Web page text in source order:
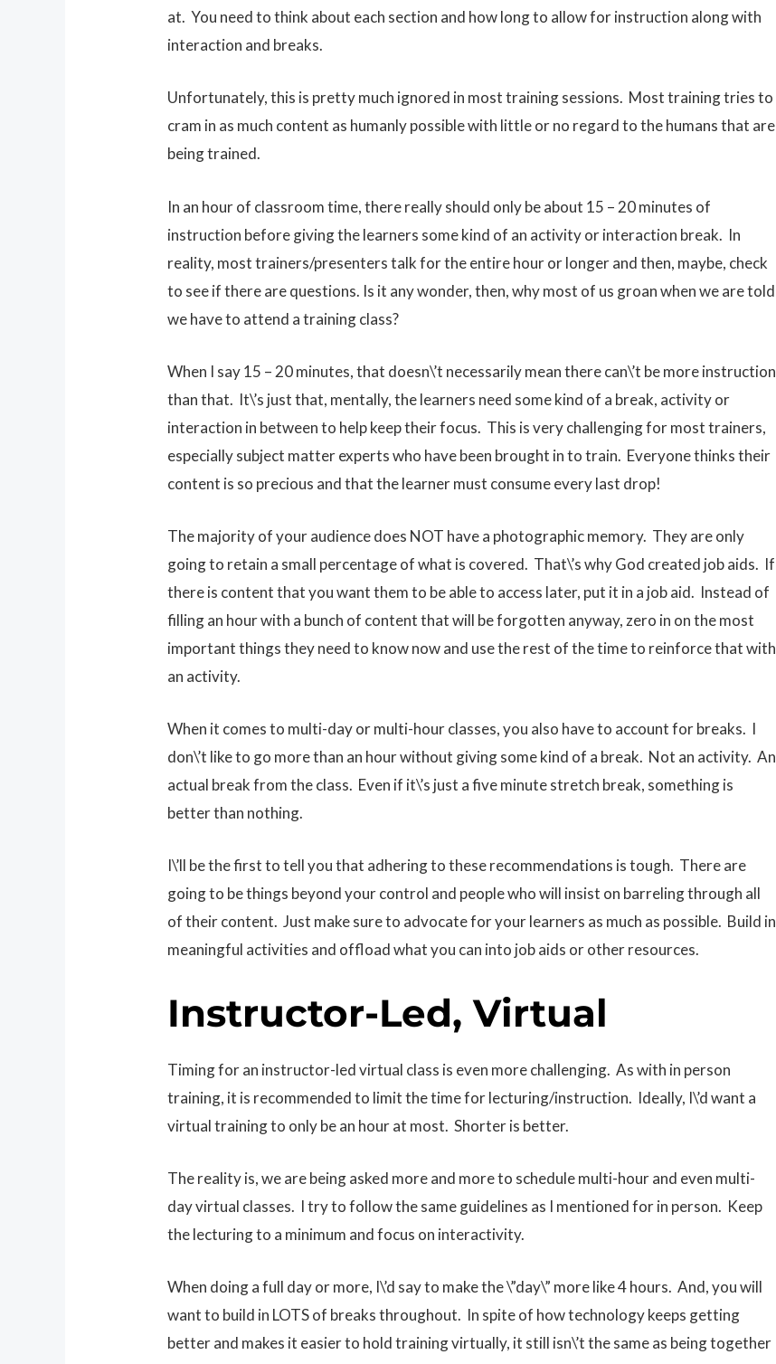
at. You need to think about each section and how long to allow for instruction along with
interaction and breaks.
Unfortunately, this is pretty much ignored in most training sessions. Most training tries to
cram in as much content as humanly possible with little or no regard to the humans that are
being trained.
In an hour of classroom time, there really should only be about 15 – 20 minutes of
instruction before giving the learners some kind of an activity or interaction break. In
reality, most trainers/presenters talk for the entire hour or longer and then, maybe, check
to see if there are questions. Is it any wonder, then, why most of us groan when we are told
we have to attend a training class?
When I say 15 – 20 minutes, that doesn\’t necessarily mean there can\’t be more instruction
than that. It\’s just that, mentally, the learners need some kind of a break, activity or
interaction in between to help keep their focus. This is very challenging for most trainers,
especially subject matter experts who have been brought in to train. Everyone thinks their
content is so precious and that the learner must consume every last drop!
The majority of your audience does NOT have a photographic memory. They are only
going to retain a small percentage of what is covered. That\’s why God created job aids. If
there is content that you want them to be able to access later, put it in a job aid. Instead of
filling an hour with a bunch of content that will be forgotten anyway, zero in on the most
important things they need to know now and use the rest of the time to reinforce that with
an activity.
When it comes to multi-day or multi-hour classes, you also have to account for breaks. I
don\’t like to go more than an hour without giving some kind of a break. Not an activity. An
actual break from the class. Even if it\’s just a five minute stretch break, something is
better than nothing.
I\’ll be the first to tell you that adhering to these recommendations is tough. There are
going to be things beyond your control and people who will insist on barreling through all
of their content. Just make sure to advocate for your learners as much as possible. Build in
meaningful activities and offload what you can into job aids or other resources.
Instructor-Led, Virtual
Timing for an instructor-led virtual class is even more challenging. As with in person
training, it is recommended to limit the time for lecturing/instruction. Ideally, I\’d want a
virtual training to only be an hour at most. Shorter is better.
The reality is, we are being asked more and more to schedule multi-hour and even multi-
day virtual classes. I try to follow the same guidelines as I mentioned for in person. Keep
the lecturing to a minimum and focus on interactivity.
When doing a full day or more, I\’d say to make the \”day\” more like 4 hours. And, you will
want to build in LOTS of breaks throughout. In spite of how technology keeps getting
better and makes it easier to hold training virtually, it still isn\’t the same as being together